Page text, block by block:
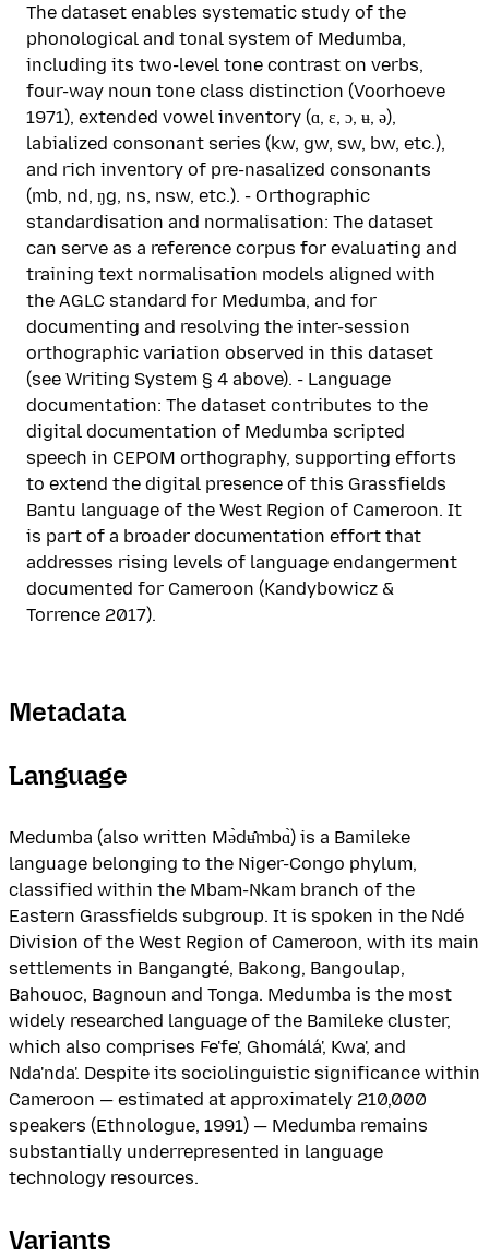
The dataset enables systematic study of the
phonological and tonal system of Medumba,
including its two-level tone contrast on verbs,
four-way noun tone class distinction (Voorhoeve
1971), extended vowel inventory (ɑ, ɛ, ɔ, ʉ, ə),
labialized consonant series (kw, gw, sw, bw, etc.),
and rich inventory of pre-nasalized consonants
(mb, nd, ŋg, ns, nsw, etc.). - Orthographic
standardisation and normalisation: The dataset
can serve as a reference corpus for evaluating and
training text normalisation models aligned with
the AGLC standard for Medumba, and for
documenting and resolving the inter-session
orthographic variation observed in this dataset
(see Writing System § 4 above). - Language
documentation: The dataset contributes to the
digital documentation of Medumba scripted
speech in CEPOM orthography, supporting efforts
to extend the digital presence of this Grassfields
Bantu language of the West Region of Cameroon. It
is part of a broader documentation effort that
addresses rising levels of language endangerment
documented for Cameroon (Kandybowicz &
Torrence 2017).
Metadata
Language
Medumba (also written Mə̀dʉ̂mbɑ̀) is a Bamileke
language belonging to the Niger-Congo phylum,
classified within the Mbam-Nkam branch of the
Eastern Grassfields subgroup. It is spoken in the Ndé
Division of the West Region of Cameroon, with its main
settlements in Bangangté, Bakong, Bangoulap,
Bahouoc, Bagnoun and Tonga. Medumba is the most
widely researched language of the Bamileke cluster,
which also comprises Fe'fe', Ghomálá', Kwa', and
Nda'nda'. Despite its sociolinguistic significance within
Cameroon — estimated at approximately 210,000
speakers (Ethnologue, 1991) — Medumba remains
substantially underrepresented in language
technology resources.
Variants